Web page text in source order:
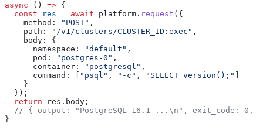
async () => {
  const
res = await platform . request ({
    method:
"POST" ,
    path:
"/v1/clusters/CLUSTER_ID:exec" ,
    body:
{
      namespace:
"default" ,
      pod:
"postgres-0" ,
      container:
"postgresql" ,
      command:
"psql" , "-c" , "SELECT version();"
    }
  });
  return
res . body ;
// { output: "PostgreSQL 16.1 ...\n", exit_code: 0,
}